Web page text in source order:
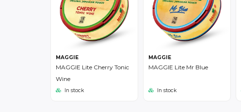
MAGGIE
MAGGIE Lite Cherry Tonic
Wine
In stock
MAGGIE
MAGGIE Lite Mr Blue
In stock